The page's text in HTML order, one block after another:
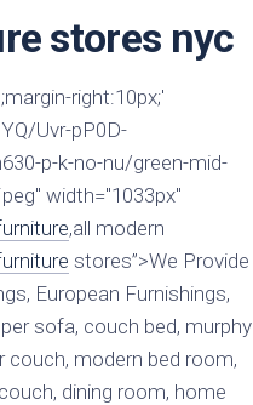
Kitchen
Office
stores nyc
right:10px;'
Uvr-pP0D-
p-k-no-nu/green-mid-
width="1033px"
,all modern
stores”>We Provide
European Furnishings,
sofa, couch bed, murphy
modern bed room,
dining room, home